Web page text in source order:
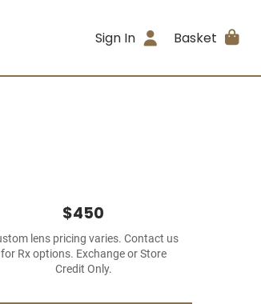
Sign In Basket
$450
lens pricing varies. Contact us
for Rx options. Exchange or Store
Credit Only.